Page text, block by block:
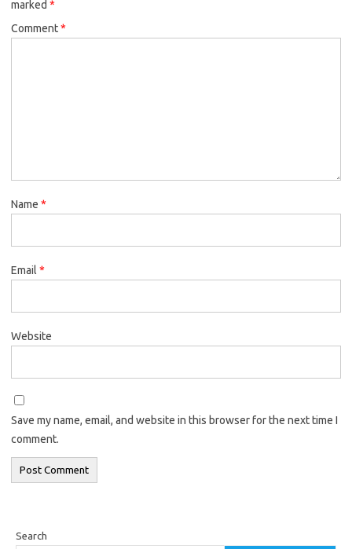
marked *
Comment*
Name *
Email *
Website
Save my name, email, and website in this browser for the next time I
comment.
Search